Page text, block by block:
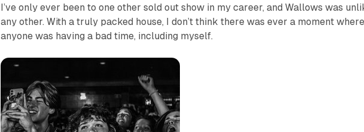
I’ve only ever been to one other sold out show in my career, and Wallows was
any other. With a truly packed house, I don’t think there was ever a moment where
anyone was having a bad time, including myself.